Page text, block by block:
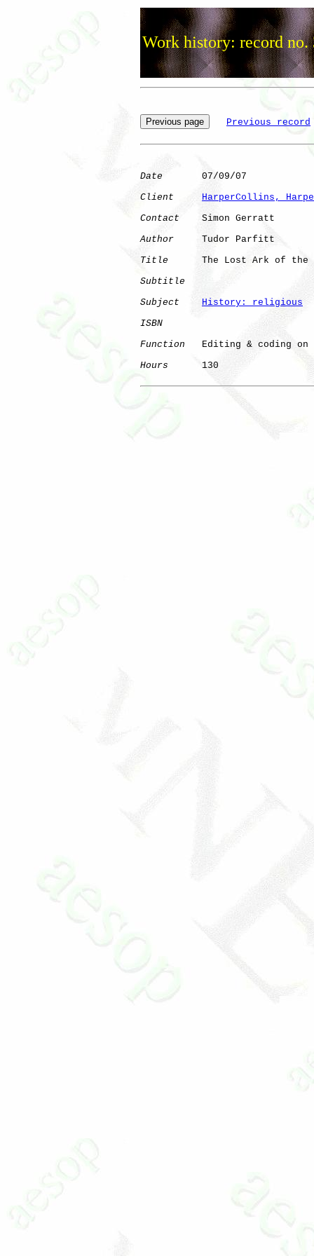
Work history: record no.
Previous record
Date
       07/09/07
Client
HarperCollins,
Contact
    Simon Gerratt
Author
     Tudor Parfitt
Title
The Lost Ark of the
Subtitle
Subject
History: religious
ISBN
Function
Editing & coding on
Hours
      130